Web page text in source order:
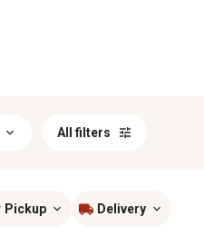
All filters
Pickup Delivery